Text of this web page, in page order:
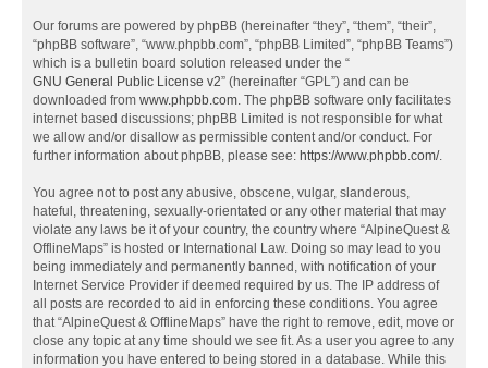
Our forums are powered by phpBB (hereinafter “they”, “them”, “their”,
“phpBB software”, “www.phpbb.com”, “phpBB Limited”, “phpBB Teams”)
which is a bulletin board solution released under the “
GNU General Public License v2” (hereinafter “GPL”) and can be
downloaded from www.phpbb.com. The phpBB software only facilitates
internet based discussions; phpBB Limited is not responsible for what
we allow and/or disallow as permissible content and/or conduct. For
further information about phpBB, please see: https://www.phpbb.com/.
You agree not to post any abusive, obscene, vulgar, slanderous,
hateful, threatening, sexually-orientated or any other material that may
violate any laws be it of your country, the country where “AlpineQuest &
OfflineMaps” is hosted or International Law. Doing so may lead to you
being immediately and permanently banned, with notification of your
Internet Service Provider if deemed required by us. The IP address of
all posts are recorded to aid in enforcing these conditions. You agree
that “AlpineQuest & OfflineMaps” have the right to remove, edit, move or
close any topic at any time should we see fit. As a user you agree to any
information you have entered to being stored in a database. While this